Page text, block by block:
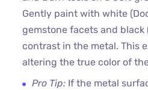
Gently paint with white
gemstone facets and black
contrast in the metal. This
altering the true color of
Pro Tip: If the metal